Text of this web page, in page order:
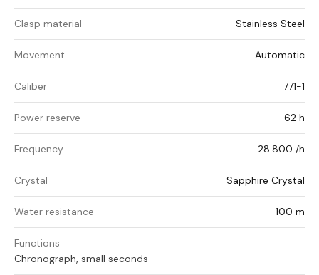
Clasp material Stainless Steel
Movement Automatic
Caliber 771-1
Power reserve 62 h
Frequency 28.800 /h
Crystal Sapphire Crystal
Water resistance 100 m
Functions
Chronograph, small seconds